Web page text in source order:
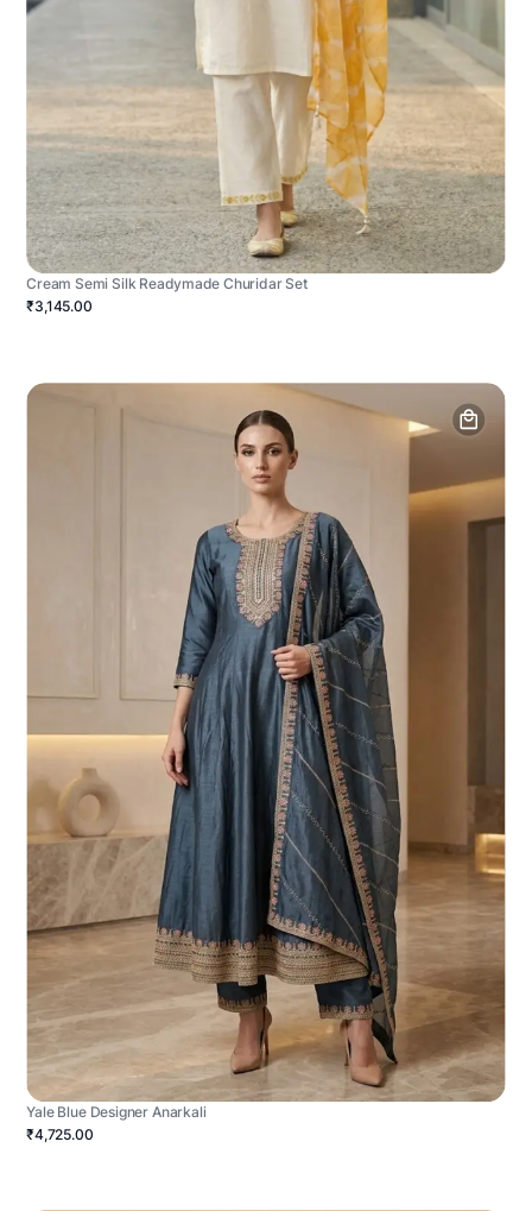
Cream Semi Silk Readymade Churidar Set
₹3,145.00
Yale Blue Designer Anarkali
₹4,725.00